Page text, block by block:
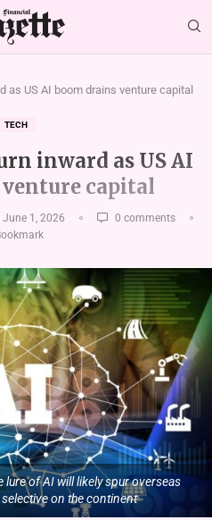
as US AI boom drains venture capital
TECH
inward as US AI
capital
June 1, 2026
0 comments
lure of AI will likely spur overseas
on the continent